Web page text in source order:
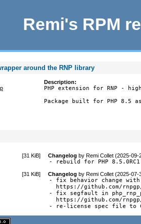
Remi's RPM
around the RNP library
Description:
PHP extension for RNP -
Package built for PHP 8.5
[31 KiB] Changelog byRemi Collet (2025-09-
- rebuild for PHP 8.5.0RC1
[31 KiB] Changelog byRemi Collet (2025-07-
- fix behavior change
https://github.com/
- fix segfault in
https://github.com/
- re-license spec file to